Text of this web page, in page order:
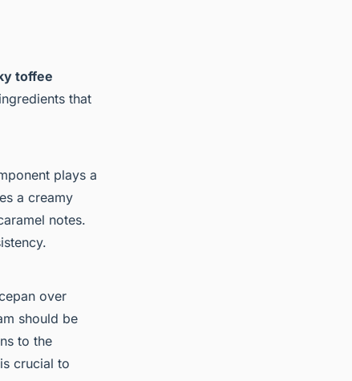
toffee
that
plays a
a creamy
notes.
over
should be
to the
crucial to